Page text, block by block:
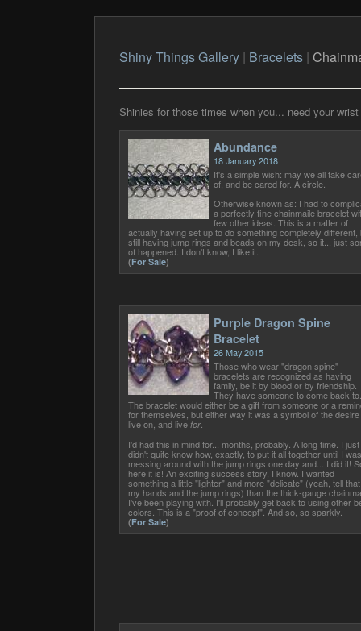
Shiny Things Gallery| Bracelets|
Shinies for those times when you... need your
Abundance
18 January 2018
It's a simple wish: may we all take
of, and be cared for. A circle.
Otherwise known as: I had to
a perfectly fine chainmaile bracelet
few other ideas. This is a matter of
actually having set up to do something completely different,
still having jump rings and beads on my desk, so it... just
of happened. I don't know, I like it.
(For Sale)
Purple Dragon Spine
Bracelet
26 May 2015
Those who wear "dragon spine"
bracelets are recognized as having
family, be it by blood or by friendship.
They have someone to come back to.
The bracelet would either be a gift from someone or a
for themselves, but either way it was a symbol of the desire
live on, and live for.
I'd had this in mind for... months, probably. A long time. I just
didn't quite know how, exactly, to put it all together until I was
messing around with the jump rings one day and... I did it!
here it is! An exciting success story, I know. I wanted
something a little "lighter" and more "delicate" (yeah, tell
my hands and the jump rings) than the thick-gauge
I've been playing with. I'll probably get back to using other
colors. This is a "proof of concept". And so, so sparkly.
(For Sale)